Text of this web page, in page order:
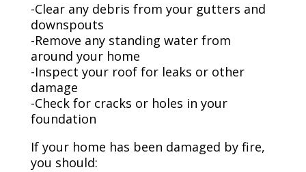
-Clear any debris from your gutters and
downspouts
-Remove any standing water from
around your home
-Inspect your roof for leaks or other
damage
-Check for cracks or holes in your
foundation
If your home has been damaged by fire,
you should: